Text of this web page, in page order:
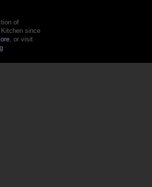
of
since
, or visit